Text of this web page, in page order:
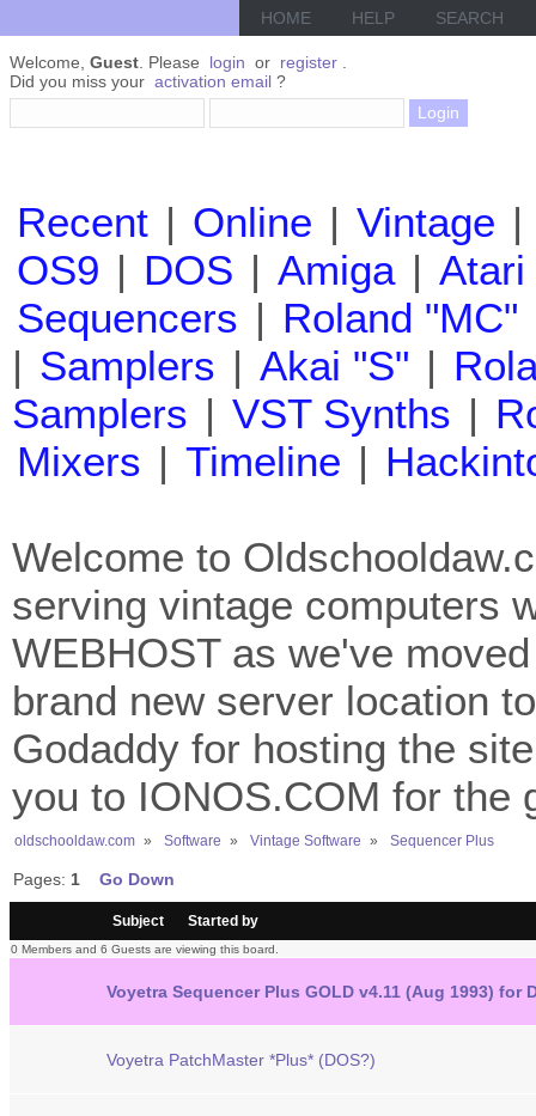
HOME HELP SEARCH
Welcome, Guest . Please login or register
Did you miss your activation email ?
Recent | Online | Vintage |
OS9 | DOS | Amiga | Atari
Sequencers | Roland "MC"
| Samplers | Akai "S" |
Samplers | VST Synths |
Mixers | Timeline |
Welcome to
serving vintage computers
WEBHOST as we've
brand new server location
Godaddy for hosting the
you to IONOS.COM for the
oldschooldaw.com » Software » Vintage Software » Sequencer Plus
Pages: 1 Go Down
Subject Started by
0 Members and 6 Guests are viewing this board.
Voyetra Sequencer Plus GOLD v4.11 (Aug 1993) for
Voyetra PatchMaster *Plus* (DOS?)